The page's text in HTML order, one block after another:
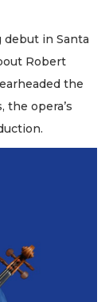
debut in Santa
Robert
the
the opera’s